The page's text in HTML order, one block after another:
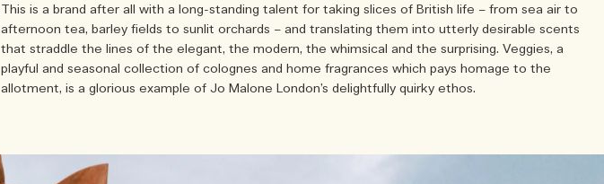
This is a brand after all with a long-standing talent for taking slices of British life – from sea air to
afternoon tea, barley fields to sunlit orchards – and translating them into utterly desirable scents
that straddle the lines of the elegant, the modern, the whimsical and the surprising. Veggies, a
playful and seasonal collection of colognes and home fragrances which pays homage to the
allotment, is a glorious example of Jo Malone London’s delightfully quirky ethos.